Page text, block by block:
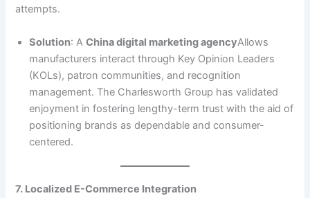
attempts.
Solution: AChina digital marketing agencyAllows
manufacturers interact through Key Opinion Leaders
(KOLs), patron communities, and recognition
management. The Charlesworth Group has validated
enjoyment in fostering lengthy-term trust with the aid of
positioning brands as dependable and consumer-
centered.
7. Localized E-Commerce Integration